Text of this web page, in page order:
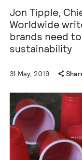
Jon Tipple,
Worldwide
brands need
sustainability
31 May, 2019